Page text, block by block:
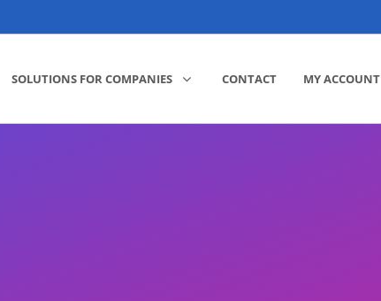
SOLUTIONS FOR COMPANIES CONTACT MY ACCOUNT